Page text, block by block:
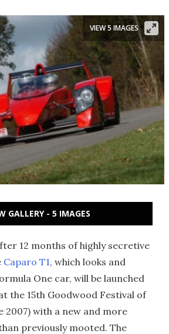
VIEW 5 IMAGES
GALLERY - 5 IMAGES
12 months of highly secretive
Caparo T1, which looks and
One car, will be launched
the 15th Goodwood Festival of
2007) with a new and more
previously mooted. The